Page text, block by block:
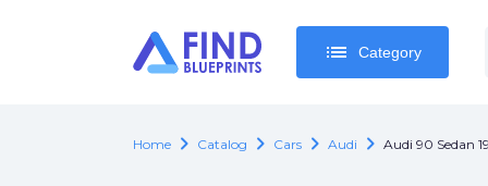
list Category
list Category
Home chevron_right Catalog chevron_right Cars chevron_right Audi chevron_right Audi 90 Sedan